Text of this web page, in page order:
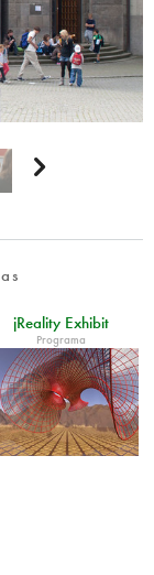

jReality Exhibit
Programa